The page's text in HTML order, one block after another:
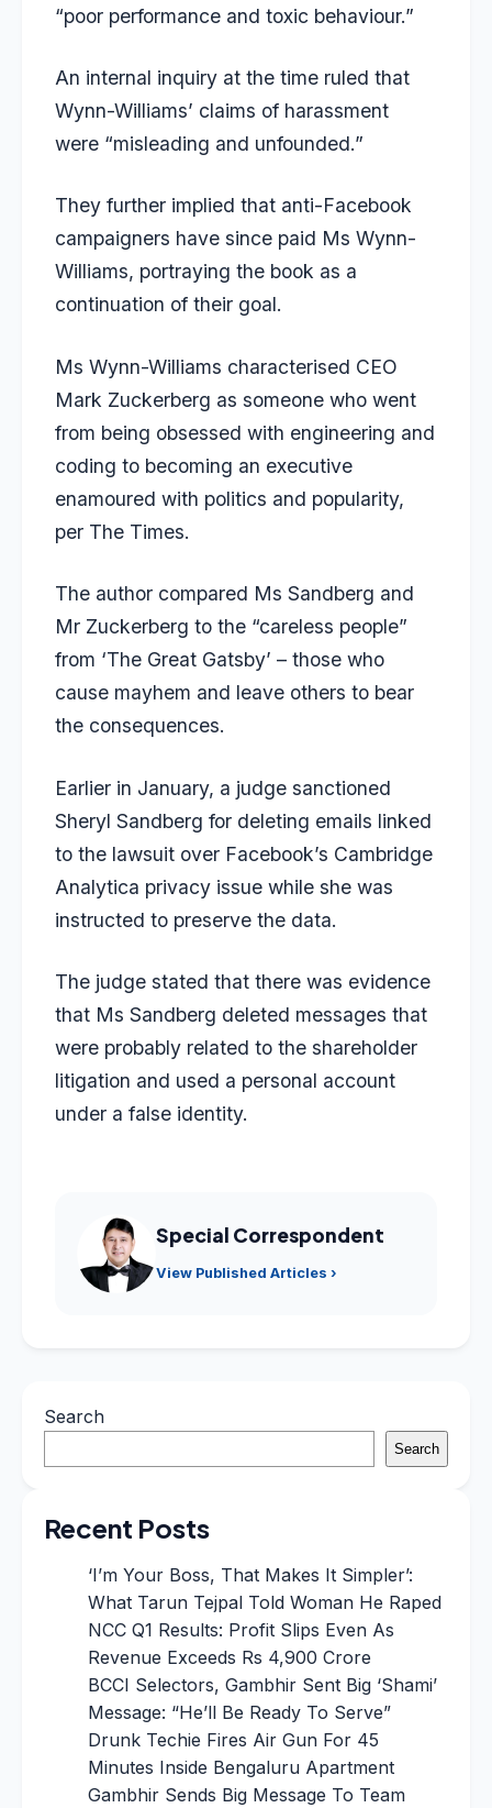
“poor performance and toxic behaviour.”
An internal inquiry at the time ruled that
Wynn-Williams’ claims of harassment
were “misleading and unfounded.”
They further implied that anti-Facebook
campaigners have since paid Ms Wynn-
Williams, portraying the book as a
continuation of their goal.
Ms Wynn-Williams characterised CEO
Mark Zuckerberg as someone who went
from being obsessed with engineering and
coding to becoming an executive
enamoured with politics and popularity,
per The Times.
The author compared Ms Sandberg and
Mr Zuckerberg to the “careless people”
from ‘The Great Gatsby’ – those who
cause mayhem and leave others to bear
the consequences.
Earlier in January, a judge sanctioned
Sheryl Sandberg for deleting emails linked
to the lawsuit over Facebook’s Cambridge
Analytica privacy issue while she was
instructed to preserve the data.
The judge stated that there was evidence
that Ms Sandberg deleted messages that
were probably related to the shareholder
litigation and used a personal account
under a false identity.
Special Correspondent
View Published Articles ›
Search
Search
Recent Posts
‘I’m Your Boss, That Makes It Simpler’:
What Tarun Tejpal Told Woman He Raped
NCC Q1 Results: Profit Slips Even As
Revenue Exceeds Rs 4,900 Crore
BCCI Selectors, Gambhir Sent Big ‘Shami’
Message: “He’ll Be Ready To Serve”
Drunk Techie Fires Air Gun For 45
Minutes Inside Bengaluru Apartment
Gambhir Sends Big Message To Team